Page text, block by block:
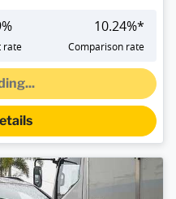
%
rate
10.24%*
Comparison rate